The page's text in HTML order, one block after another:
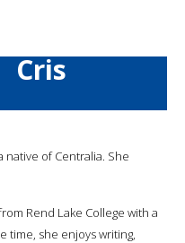
Cris
native of Centralia. She
Rend Lake College with a
time, she enjoys writing,